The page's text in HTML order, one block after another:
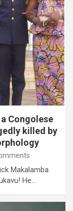
Congolese
killed by
Makalamba
He…